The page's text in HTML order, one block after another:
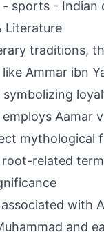
- sports -
Literature
traditions,
Ammar ibn
symbolizing
Aamar
mythological
related
with
and